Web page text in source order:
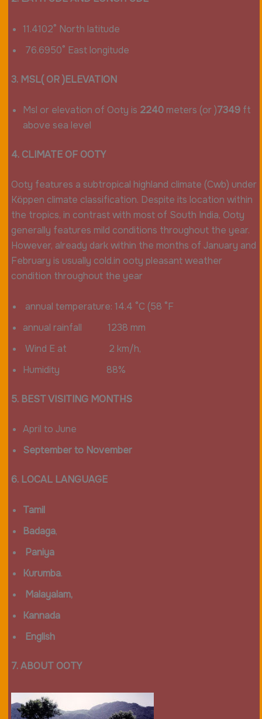
11.4102° North latitude
76.6950° East longitude
3. MSL( OR )ELEVATION
Msl or elevation of Ooty is 2240 meters (or )7349ft
above sea level
4. CLIMATE OF OOTY
Ooty features a subtropical highland climate (Cwb) under
Köppen climate classification. Despite its location within
the tropics, in contrast with most of South India, Ooty
generally features mild conditions throughout the year.
However, already dark within the months of January and
February is usually cold.in ooty pleasant weather
condition throughout the year
annual temperature: 14.4 °C (58 °F
annual rainfall 1238 mm
Wind E at 2 km/h,
Humidity 88%
5. BEST VISITING MONTHS
April to June
September to November
6. LOCAL LANGUAGE
Tamil
Badaga,
Paniya
Kurumba.
Malayalam,
Kannada
English
7. ABOUT OOTY